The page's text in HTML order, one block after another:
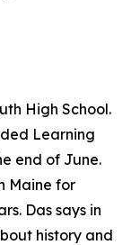
High School.
Learning
end of June.
Maine for
Das says in
history and